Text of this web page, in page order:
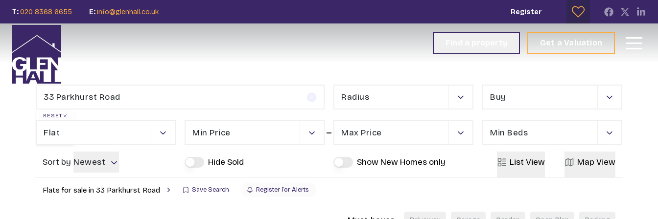
T:020 8368 6655 E:info@glenhall.co.uk Register
Get a Valuation
Radius Buy
RESET
Flat Min Price Max Price Min Beds
Sort by Newest Hide Sold Show New Homes only List View Map View
Flats for sale in 33 Parkhurst Road Save Search Register for Alerts